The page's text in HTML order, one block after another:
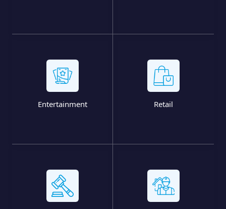
Entertainment Retail